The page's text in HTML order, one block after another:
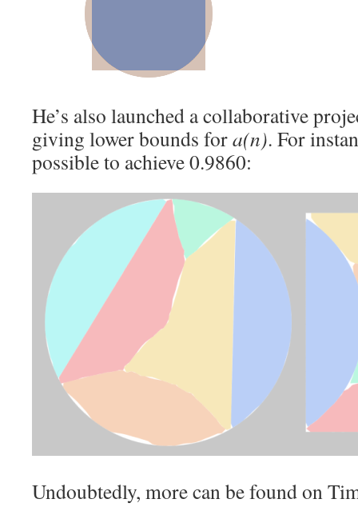
He’s also launched a collaborative
giving lower bounds fora(n). For
possible to achieve 0.9860:
Undoubtedly, more can be found on